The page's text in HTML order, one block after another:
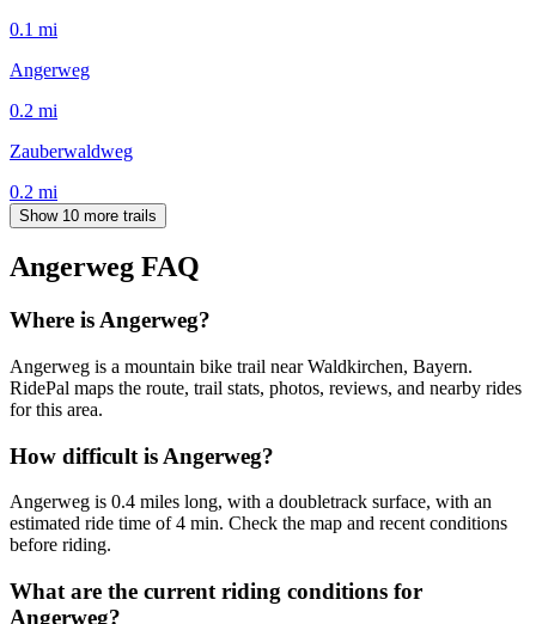
0.1 mi
Angerweg
0.2 mi
Zauberwaldweg
0.2 mi
Show 10 more trails
Angerweg FAQ
Where is Angerweg?
Angerweg is a mountain bike trail near Waldkirchen, Bayern.
RidePal maps the route, trail stats, photos, reviews, and nearby rides
for this area.
How difficult is Angerweg?
Angerweg is 0.4 miles long, with a doubletrack surface, with an
estimated ride time of 4 min. Check the map and recent conditions
before riding.
What are the current riding conditions for
Angerweg?